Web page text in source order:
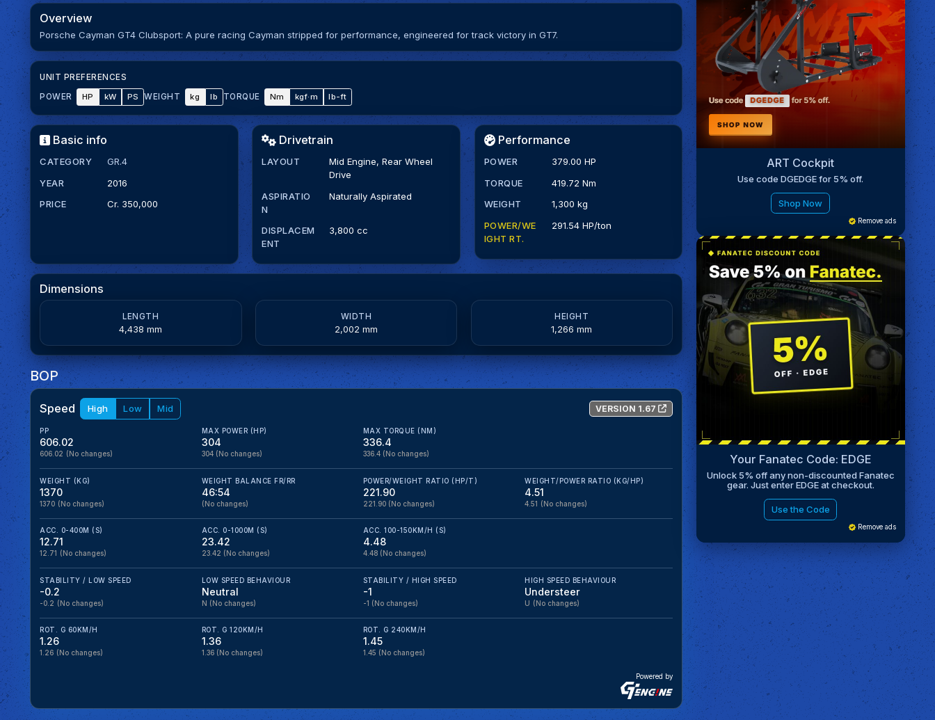
Overview
Porsche Cayman GT4 Clubsport: A pure racing Cayman stripped for performance, engineered for track victory in GT7.
UNIT PREFERENCES
POWER
HP kW PS WEIGHT kg lb TORQUE Nm kgf·m lb-ft
Basic info
CATEGORY
GR.4
YEAR
2016
PRICE
Cr. 350,000
Drivetrain
LAYOUT
Mid Engine, Rear Wheel
Drive
ASPIRATIO
N
Naturally Aspirated
DISPLACEM
ENT
3,800 cc
Performance
POWER
379.00 HP
TORQUE
419.72 Nm
WEIGHT
1,300 kg
POWER/WE
IGHT RT.
291.54 HP/ton
Dimensions
LENGTH
4,438 mm
WIDTH
2,002 mm
HEIGHT
1,266 mm
BOP
Speed High Low Mid VERSION 1.67
PP
606.02
606.02 (No changes)
MAX POWER (HP)
304
304 (No changes)
MAX TORQUE (NM)
336.4
336.4 (No changes)
WEIGHT (KG)
1370
1370 (No changes)
WEIGHT BALANCE FR/RR
46:54
(No changes)
POWER/WEIGHT RATIO (HP/T)
221.90
221.90 (No changes)
WEIGHT/POWER RATIO (KG/HP)
4.51
4.51 (No changes)
ACC. 0-400M (S)
12.71
12.71 (No changes)
ACC. 0-1000M (S)
23.42
23.42 (No changes)
ACC. 100-150KM/H (S)
4.48
4.48 (No changes)
STABILITY / LOW SPEED
-0.2
-0.2 (No changes)
LOW SPEED BEHAVIOUR
Neutral
N (No changes)
STABILITY / HIGH SPEED
-1
-1 (No changes)
HIGH SPEED BEHAVIOUR
Understeer
U (No changes)
ROT. G 60KM/H
1.26
1.26 (No changes)
ROT. G 120KM/H
1.36
1.36 (No changes)
ROT. G 240KM/H
1.45
1.45 (No changes)
Powered by
ART Cockpit
Use code DGEDGE for 5% off.
Shop Now
Remove ads
Your Fanatec Code: EDGE
Unlock 5% off any non-discounted Fanatec
gear. Just enter EDGE at checkout.
Use the Code
Remove ads